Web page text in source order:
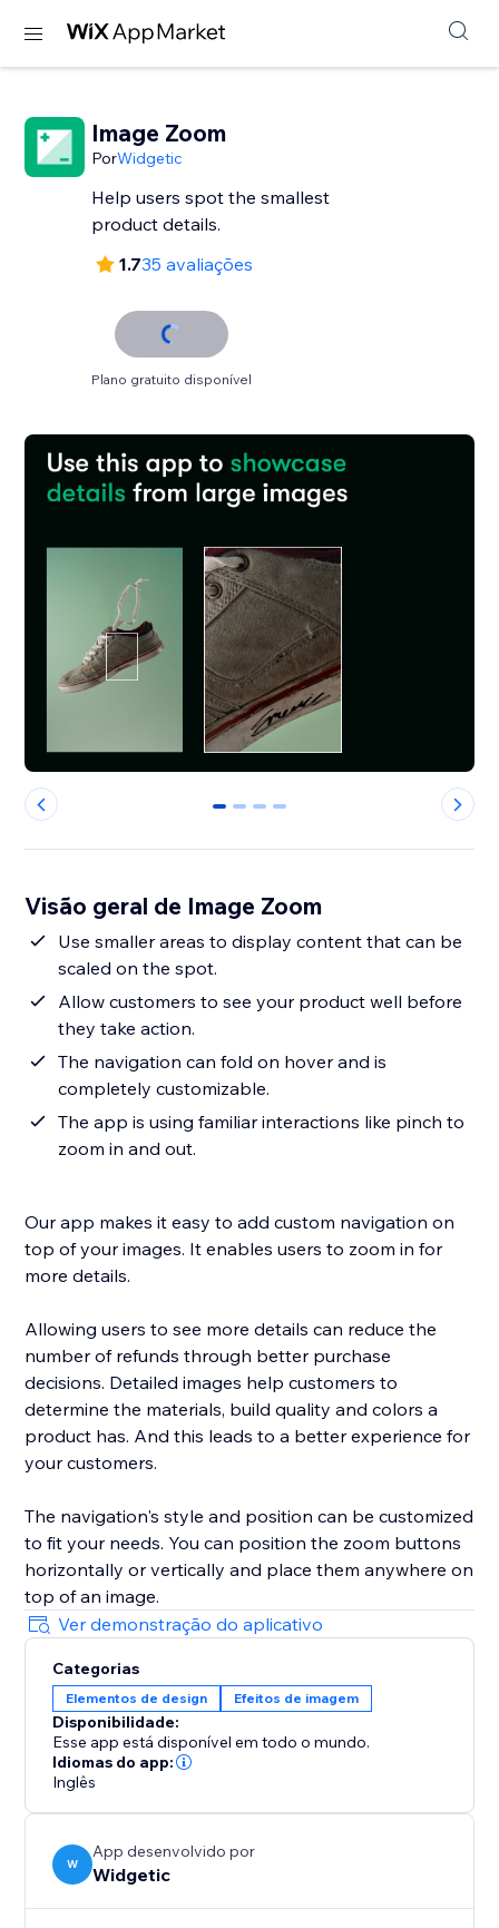
Image Zoom
PorWidgetic
Help users spot the smallest
product details.
1.735 avaliações
Plano gratuito disponível
0 1 2 3
Visão geral de Image Zoom
Use smaller areas to display content that can be
scaled on the spot.
Allow customers to see your product well before
they take action.
The navigation can fold on hover and is
completely customizable.
The app is using familiar interactions like pinch to
zoom in and out.
Our app makes it easy to add custom navigation on
top of your images. It enables users to zoom in for
more details.
Allowing users to see more details can reduce the
number of refunds through better purchase
decisions. Detailed images help customers to
determine the materials, build quality and colors a
product has. And this leads to a better experience for
your customers.
The navigation's style and position can be customized
to fit your needs. You can position the zoom buttons
horizontally or vertically and place them anywhere on
top of an image.
Ver demonstração do aplicativo
Categorias
Elementos de design Efeitos de imagem
Disponibilidade:
Esse app está disponível em todo o mundo.
Idiomas do app:
Inglês
W
App desenvolvido por
Widgetic